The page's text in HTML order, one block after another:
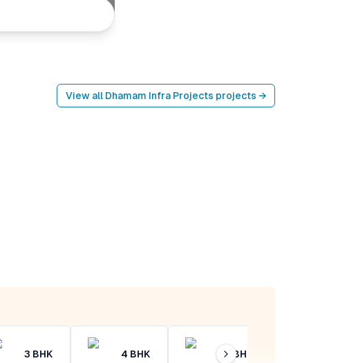
View all Dhamam Infra Projects projects →
3 BHK 4 BHK 4+ BHK